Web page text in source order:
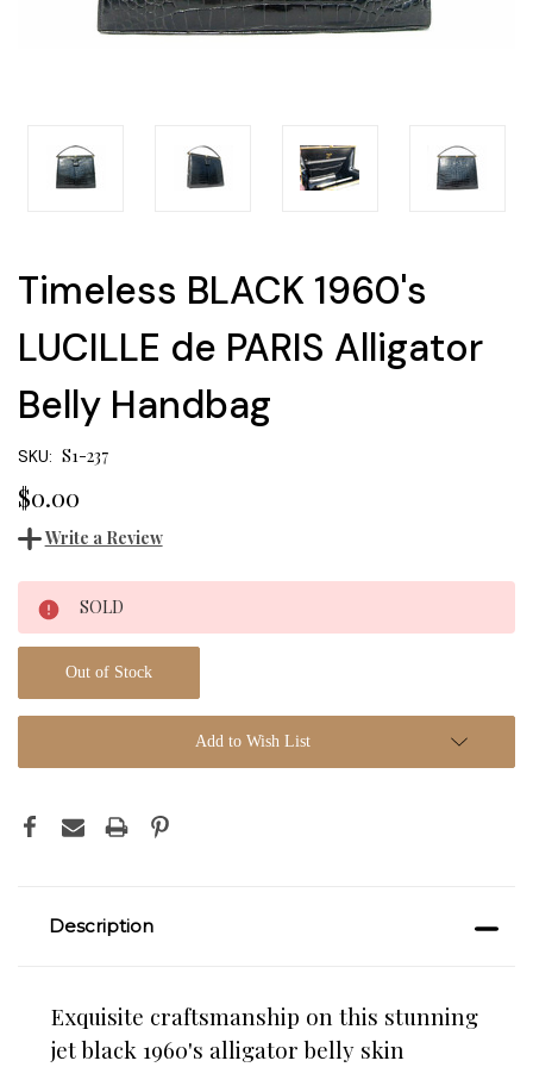
Timeless BLACK 1960's
LUCILLE de PARIS Alligator
Belly Handbag
SKU: S1-237
$0.00
Write a Review
Current
Stock:
SOLD
Out of Stock
Add to Wish List
Description
Exquisite craftsmanship on this stunning
jet black 1960's alligator belly skin